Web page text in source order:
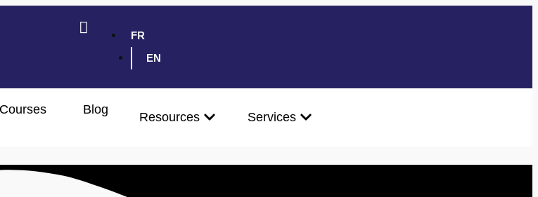
FR
EN
Courses Blog
Resources Services